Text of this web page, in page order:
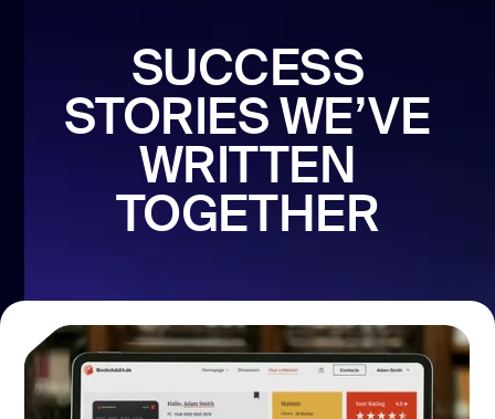
SUCCESS
STORIES WE’VE
WRITTEN
TOGETHER